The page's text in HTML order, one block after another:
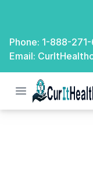
Phone: 1-888-
Email:
Open menu